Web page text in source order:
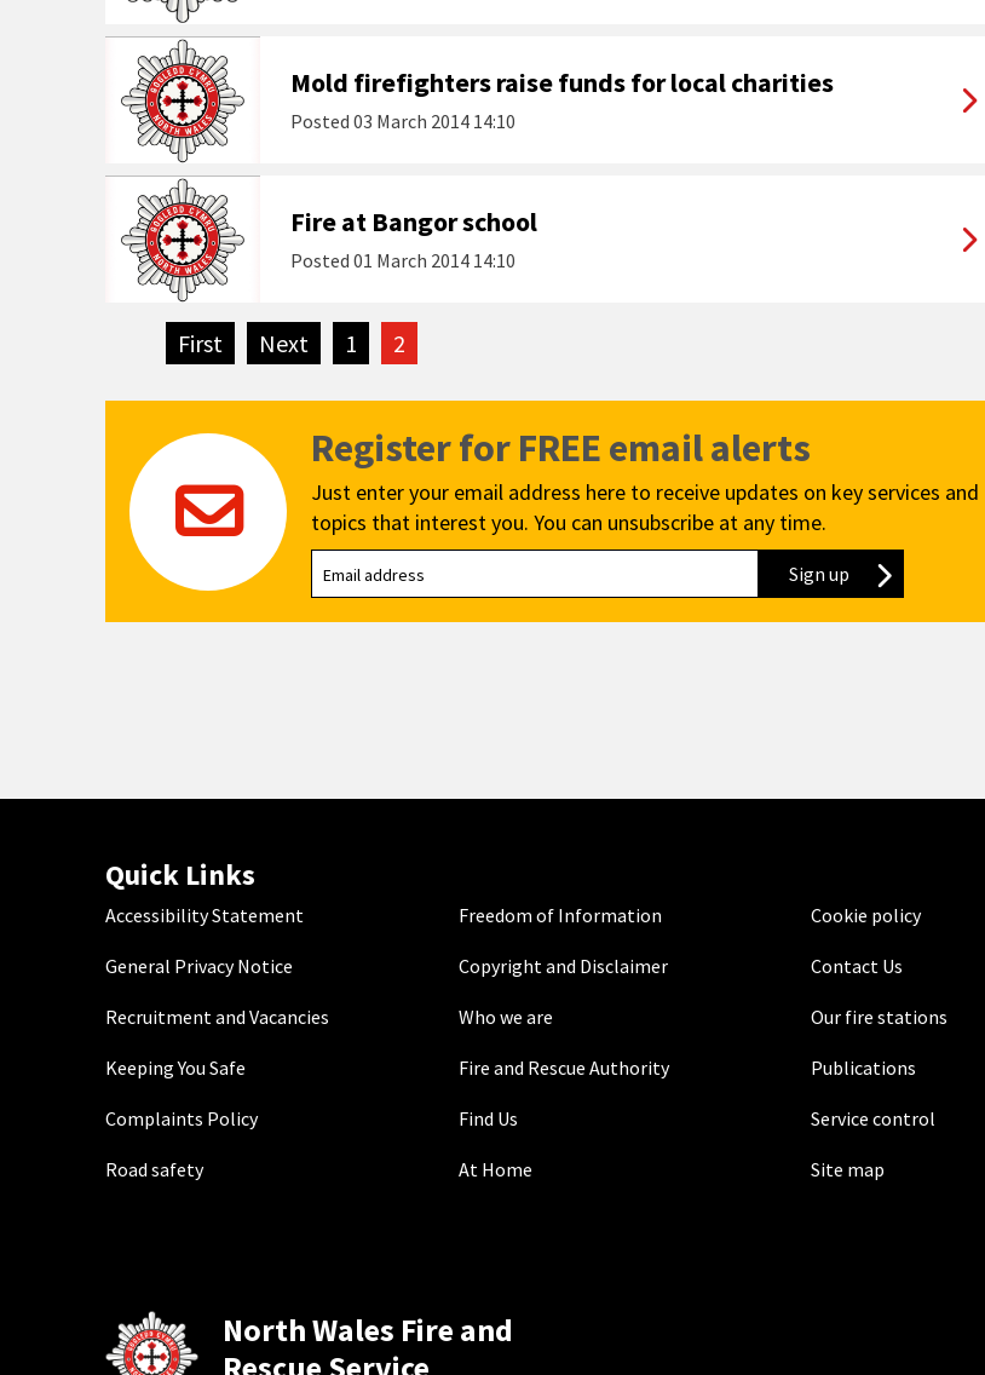
Mold firefighters raise funds for local charities
Posted 03 March 2014 14:10
Fire at Bangor school
Posted 01 March 2014 14:10
First pageNext page
1 2
Register for FREE email alerts
Just enter your email address here to receive updates on key services and
topics that interest you. You can unsubscribe at any time.
Sign up to our newsletter
Quick Links
Accessibility Statement Freedom of Information Cookie policy
General Privacy Notice Copyright and Disclaimer Contact Us
Recruitment and Vacancies Who we are Our fire stations
Keeping You Safe Fire and Rescue Authority Publications
Complaints Policy Find Us Service control
Road safety At Home Site map
North Wales Fire and
Rescue Service